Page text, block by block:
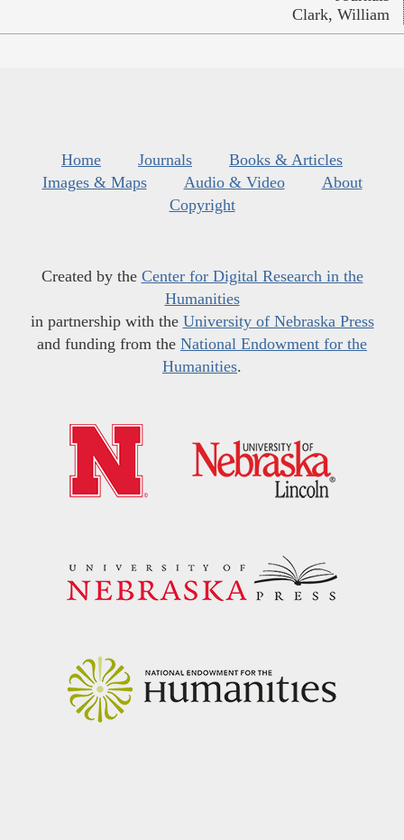
Clark, William
Home Journals
Books & Articles
Images & Maps
Audio & Video
About
Copyright
Created by the Center for Digital Research in the
Humanities
in partnership with the University of Nebraska Press
and funding from the National Endowment for the
Humanities.